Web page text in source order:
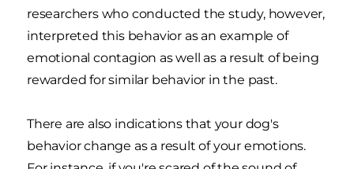
researchers who conducted the study, however,
interpreted this behavior as an example of
emotional contagion as well as a result of being
rewarded for similar behavior in the past.
There are also indications that your dog's
behavior change as a result of your emotions.